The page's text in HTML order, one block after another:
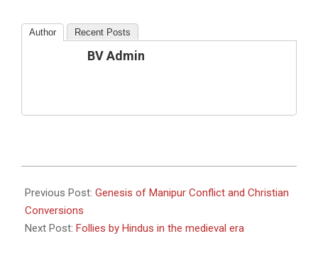
Author Recent Posts
BV Admin
06-
26
Previous Post: Genesis of Manipur Conflict and Christian
Conversions
Next Post: Follies by Hindus in the medieval era